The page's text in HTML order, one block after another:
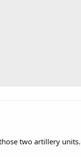
two artillery units.